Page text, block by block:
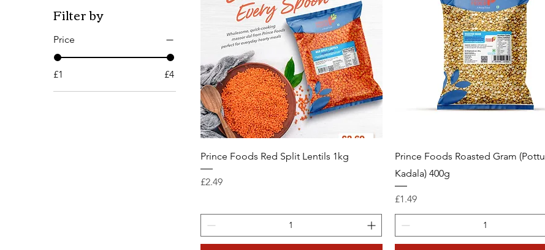
Filter by
Price
£1 £4
Prince Foods Red Split Lentils 1kg
Price
£2.49
Prince Foods Roasted Gram (Pottu
Kadala) 400g
Price
£1.49